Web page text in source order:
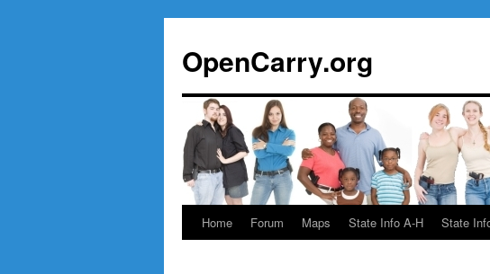
content
OpenCarry.org
Home Forum Maps State Info A-H State